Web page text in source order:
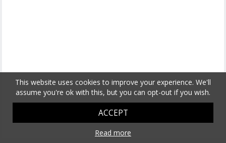
This website uses cookies to improve your experience. We'll
assume you're ok with this, but you can opt-out if you wish.
ACCEPT
Read more